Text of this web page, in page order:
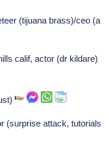
(tijuana brass)/ceo (a
calif, actor (dr kildare)
(surprise attack, tutorials